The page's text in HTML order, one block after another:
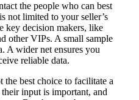
the people who can best
not limited to your seller’s
key decision makers, like
other VIPs. A small sample
A wider net ensures you
reliable data.
the best choice to facilitate a
input is important, and